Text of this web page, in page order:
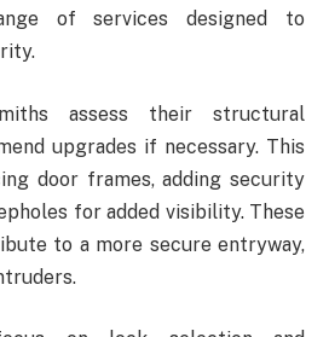
of services designed to
assess their structural
upgrades if necessary. This
door frames, adding security
for added visibility. These
to a more secure entryway,